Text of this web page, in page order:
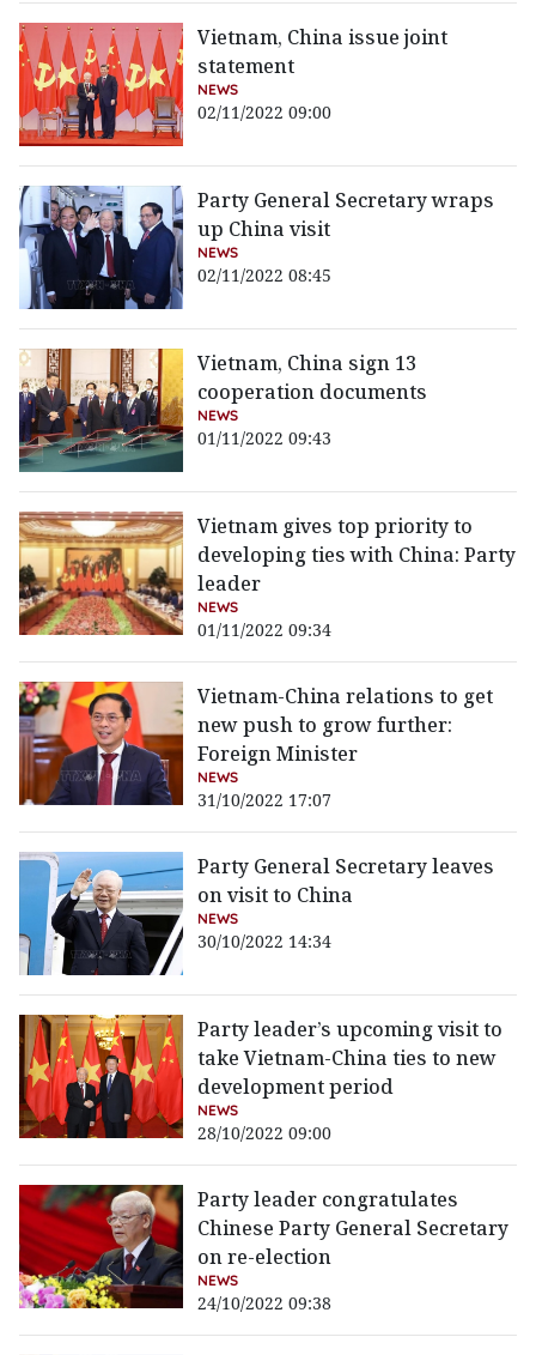
Vietnam, China issue joint
statement
NEWS
02/11/2022 09:00
Party General Secretary wraps
up China visit
NEWS
02/11/2022 08:45
Vietnam, China sign 13
cooperation documents
NEWS
01/11/2022 09:43
Vietnam gives top priority to
developing ties with China: Party
leader
NEWS
01/11/2022 09:34
Vietnam-China relations to get
new push to grow further:
Foreign Minister
NEWS
31/10/2022 17:07
Party General Secretary leaves
on visit to China
NEWS
30/10/2022 14:34
Party leader’s upcoming visit to
take Vietnam-China ties to new
development period
NEWS
28/10/2022 09:00
Party leader congratulates
Chinese Party General Secretary
on re-election
NEWS
24/10/2022 09:38